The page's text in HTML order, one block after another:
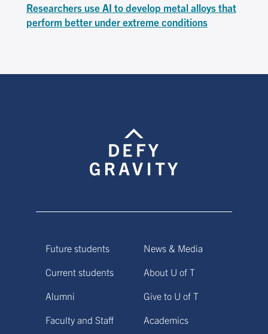
Researchers use AI to develop metal alloys that
perform better under extreme conditions
Future students
Current students
Alumni
Faculty and Staff
News & Media
About U of T
Give to U of T
Academics